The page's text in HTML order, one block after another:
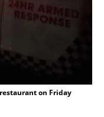
on Friday